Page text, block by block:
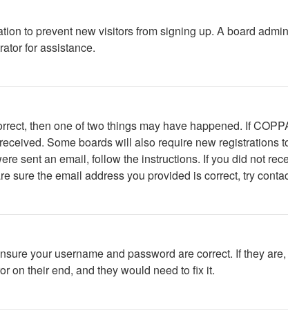
to prevent new visitors from signing up. A board
for assistance.
then one of two things may have happened. If
Some boards will also require new
sent an email, follow the instructions. If you did not
sure the email address you provided is correct, try
your username and password are correct. If they
on their end, and they would need to fix it.